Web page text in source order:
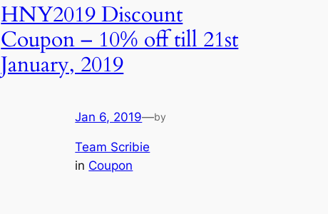
HNY2019 Discount
Coupon – 10% off till 21st
January, 2019
Jan 6, 2019—by
Team Scribie
in Coupon